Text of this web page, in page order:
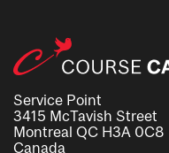
Service Point
3415 McTavish Street
Montreal QC H3A 0C8
Canada